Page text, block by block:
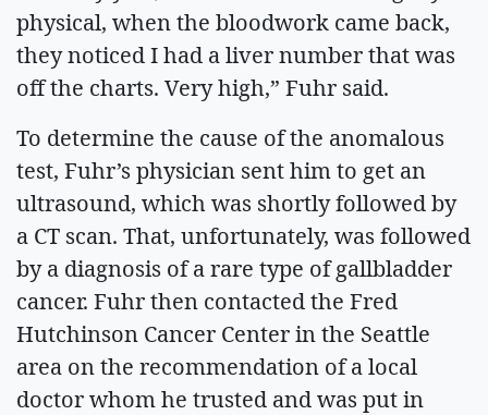
physical, when the bloodwork came back,
they noticed I had a liver number that was
off the charts. Very high,” Fuhr said.
To determine the cause of the anomalous
test, Fuhr’s physician sent him to get an
ultrasound, which was shortly followed by
a CT scan. That, unfortunately, was followed
by a diagnosis of a rare type of gallbladder
cancer. Fuhr then contacted the Fred
Hutchinson Cancer Center in the Seattle
area on the recommendation of a local
doctor whom he trusted and was put in